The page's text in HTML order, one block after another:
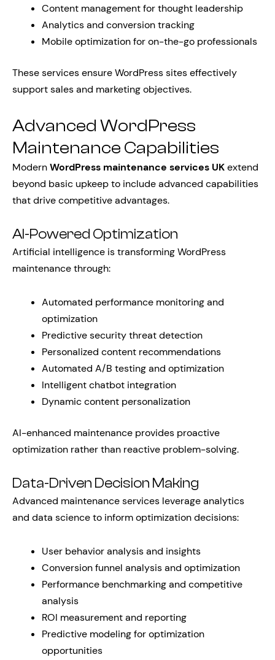
Content management for thought leadership
Analytics and conversion tracking
Mobile optimization for on-the-go professionals
These services ensure WordPress sites effectively
support sales and marketing objectives.
Advanced WordPress
Maintenance Capabilities
ModernWordPress maintenance services UKextend
beyond basic upkeep to include advanced capabilities
that drive competitive advantages.
AI-Powered Optimization
Artificial intelligence is transforming WordPress
maintenance through:
Automated performance monitoring and
optimization
Predictive security threat detection
Personalized content recommendations
Automated A/B testing and optimization
Intelligent chatbot integration
Dynamic content personalization
AI-enhanced maintenance provides proactive
optimization rather than reactive problem-solving.
Data-Driven Decision Making
Advanced maintenance services leverage analytics
and data science to inform optimization decisions:
User behavior analysis and insights
Conversion funnel analysis and optimization
Performance benchmarking and competitive
analysis
ROI measurement and reporting
Predictive modeling for optimization
opportunities